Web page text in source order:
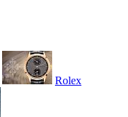
Rolex